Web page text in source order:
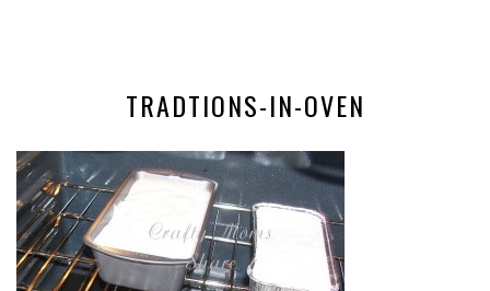
TRADTIONS-IN-OVEN